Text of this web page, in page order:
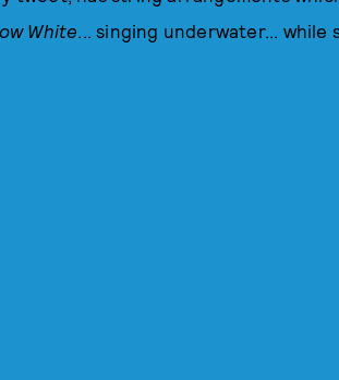
White... singing underwater...